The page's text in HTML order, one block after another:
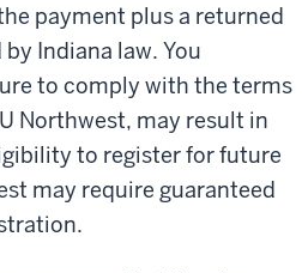
payment plus a returned
Indiana law. You
to comply with the terms
Northwest, may result in
to register for future
may require guaranteed